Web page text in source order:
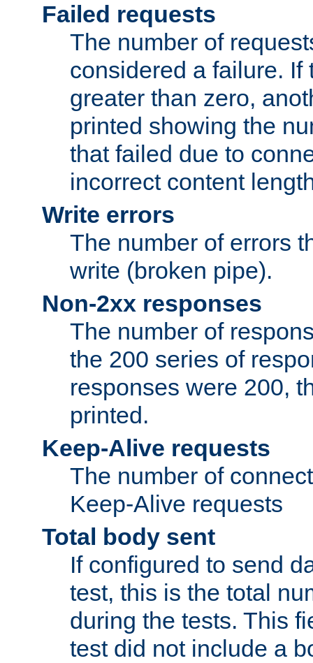
Failed requests
The number of
considered a failure. If
greater than zero,
printed showing the
that failed due to
incorrect content
Write errors
The number of errors
write (broken pipe).
Non-2xx responses
The number of
the 200 series of
responses were 200,
printed.
Keep-Alive requests
The number of
Keep-Alive requests
Total body sent
If configured to send
test, this is the total
during the tests. This
test did not include a